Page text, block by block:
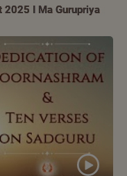
2025 I Ma Gurupriya